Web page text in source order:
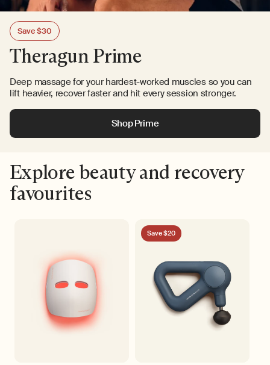
Save $30
Theragun Prime
Deep massage for your hardest-worked muscles so you can
lift heavier, recover faster and hit every session stronger.
Shop Prime
Explore beauty and recovery
favourites
Save $20